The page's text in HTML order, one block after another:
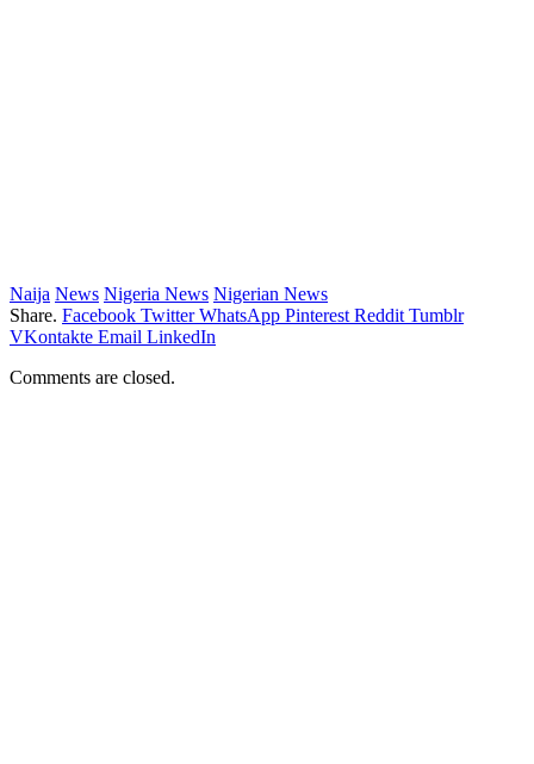
Naija News Nigeria News Nigerian News
Share. Facebook Twitter WhatsApp Pinterest Reddit Tumblr
VKontakte Email LinkedIn
Comments are closed.